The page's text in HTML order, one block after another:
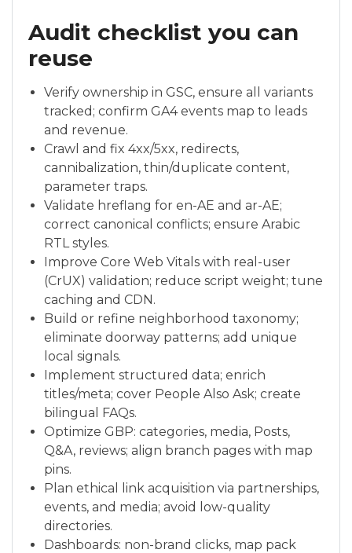
Audit checklist you can
reuse
Verify ownership in GSC, ensure all variants
tracked; confirm GA4 events map to leads
and revenue.
Crawl and fix 4xx/5xx, redirects,
cannibalization, thin/duplicate content,
parameter traps.
Validate hreflang for en-AE and ar-AE;
correct canonical conflicts; ensure Arabic
RTL styles.
Improve Core Web Vitals with real-user
(CrUX) validation; reduce script weight; tune
caching and CDN.
Build or refine neighborhood taxonomy;
eliminate doorway patterns; add unique
local signals.
Implement structured data; enrich
titles/meta; cover People Also Ask; create
bilingual FAQs.
Optimize GBP: categories, media, Posts,
Q&A, reviews; align branch pages with map
pins.
Plan ethical link acquisition via partnerships,
events, and media; avoid low-quality
directories.
Dashboards: non-brand clicks, map pack